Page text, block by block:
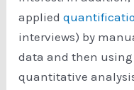
applied
interviews) by
data and then
quantitative